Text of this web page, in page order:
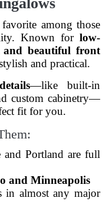
among those
Known for low-
and beautiful front
and practical.
—like built-in
custom cabinetry—
fit for you.
and Portland are full
and Minneapolis
in almost any major